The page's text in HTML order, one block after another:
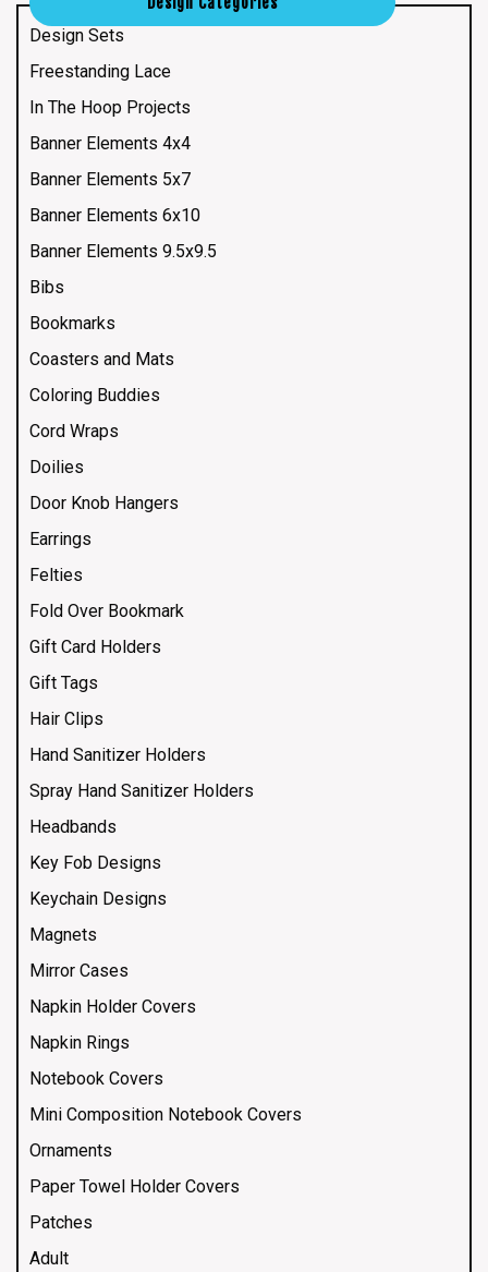
Design Sets
Freestanding Lace
In The Hoop Projects
Banner Elements 4x4
Banner Elements 5x7
Banner Elements 6x10
Banner Elements 9.5x9.5
Bibs
Bookmarks
Coasters and Mats
Coloring Buddies
Cord Wraps
Doilies
Door Knob Hangers
Earrings
Felties
Fold Over Bookmark
Gift Card Holders
Gift Tags
Hair Clips
Hand Sanitizer Holders
Spray Hand Sanitizer Holders
Headbands
Key Fob Designs
Keychain Designs
Magnets
Mirror Cases
Napkin Holder Covers
Napkin Rings
Notebook Covers
Mini Composition Notebook Covers
Ornaments
Paper Towel Holder Covers
Patches
Adult